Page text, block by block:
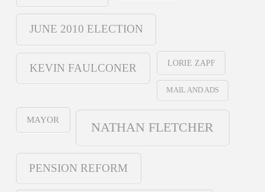
JUNE 2010 ELECTION
KEVIN FAULCONER LORIE ZAPF
MAIL AND ADS
MAYOR
NATHAN FLETCHER
PENSION REFORM